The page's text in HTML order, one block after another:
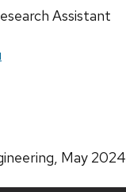
Assistant
May 2024